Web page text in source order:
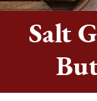
Salt